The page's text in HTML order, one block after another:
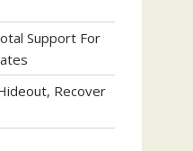
Support For
Recover